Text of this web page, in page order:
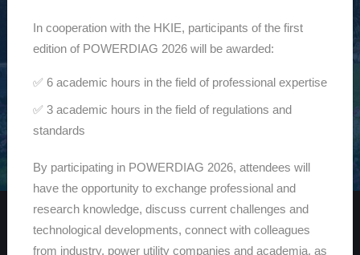
HKIE WORKSHOP PARTNERSHIP
For registration and sponsorship details, see theWorkshop –
In cooperation with the HKIE, participants of the first
edition of POWERDIAG 2026 will be awarded:
✅ 6 academic hours in the field of professional expertise
✅ 3 academic hours in the field of regulations and
standards
By participating in POWERDIAG 2026, attendees will
have the opportunity to exchange professional and
research knowledge, discuss current challenges and
technological developments, connect with colleagues
from industry, power utility companies and academia, as